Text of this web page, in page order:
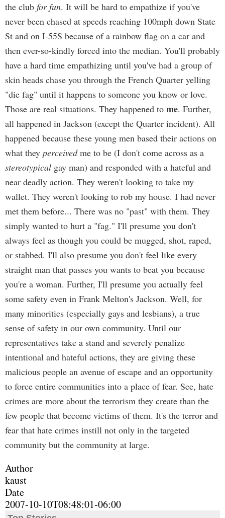
the club for fun. It will be hard to empathize if you've
never been chased at speeds reaching 100mph down State
St and on I-55S because of a rainbow flag on a car and
then ever-so-kindly forced into the median. You'll probably
have a hard time empathizing until you've had a group of
skin heads chase you through the French Quarter yelling
"die fag" until it happens to someone you know or love.
Those are real situations. They happened to me. Further,
all happened in Jackson (except the Quarter incident). All
happened because these young men based their actions on
what they perceivedme to be (I don't come across as a
stereotypical gay man) and responded with a hateful and
near deadly action. They weren't looking to take my
wallet. They weren't looking to rob my house. I had never
met them before... There was no "past" with them. They
simply wanted to hurt a "fag." I'll presume you don't
always feel as though you could be mugged, shot, raped,
or stabbed. I'll also presume you don't feel like every
straight man that passes you wants to beat you because
you're a woman. Further, I'll presume you actually feel
some safety even in Frank Melton's Jackson. Well, for
many minorities (especially gays and lesbians), a true
sense of safety in our own community. Until our
representatives take a stand and severely penalize
intentional and hateful actions, they are giving these
malicious people an avenue of escape and an opportunity
to force entire communities into a place of fear. See, hate
crimes are more about the terrorism they create than the
few people that become victims of them. It's the terror and
fear that hate crimes instill not only in the targeted
community but the community at large.
Author
kaust
Date
2007-10-10T08:48:01-06:00